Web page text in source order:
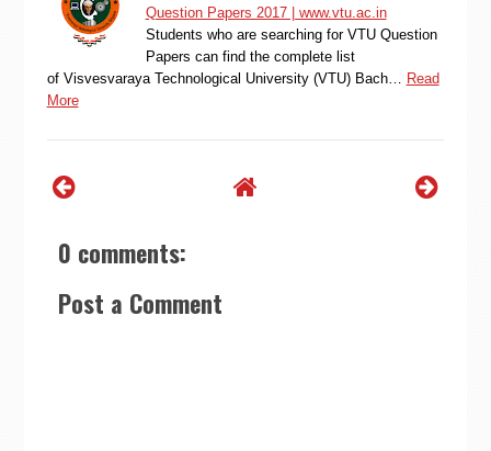
Question Papers 2017 | www.vtu.ac.in
Students who are searching for VTU Question
Papers can find the complete list
of Visvesvaraya Technological University (VTU) Bach…
Read
More
0 comments:
Post a Comment